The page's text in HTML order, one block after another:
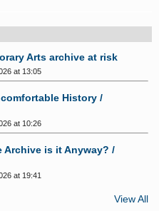
Arts archive at risk
at 13:05
History /
at 10:26
is it Anyway? /
at 19:41
View All